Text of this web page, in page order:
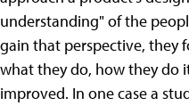
understanding" of the
gain that perspective, they
what they do, how they do
improved. In one case a